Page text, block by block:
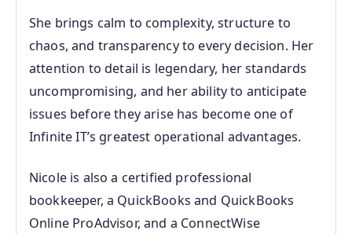
She brings calm to complexity, structure to
chaos, and transparency to every decision. Her
attention to detail is legendary, her standards
uncompromising, and her ability to anticipate
issues before they arise has become one of
Infinite IT’s greatest operational advantages.
Nicole is also a certified professional
bookkeeper, a QuickBooks and QuickBooks
Online ProAdvisor, and a ConnectWise